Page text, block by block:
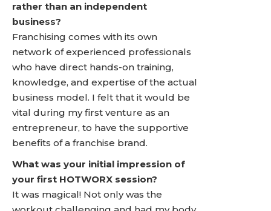
rather than an independent
business?
Franchising comes with its own
network of experienced professionals
who have direct hands-on training,
knowledge, and expertise of the actual
business model. I felt that it would be
vital during my first venture as an
entrepreneur, to have the supportive
benefits of a franchise brand.
What was your initial impression of
your first HOTWORX session?
It was magical! Not only was the